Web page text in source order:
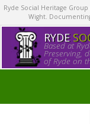
Ryde Social Heritage
Wight.
RYDE
Based at
Preserving,
of Ryde on